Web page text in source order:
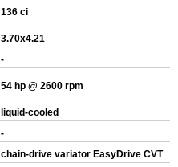
136 ci
3.70x4.21
-
54 hp @ 2600 rpm
liquid-cooled
-
chain-drive variator EasyDrive CVT